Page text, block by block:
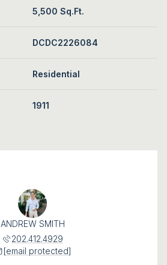
5,500 Sq.Ft.
DCDC2226084
Residential
1911
ANDREW SMITH
202.412.4929
[email protected]